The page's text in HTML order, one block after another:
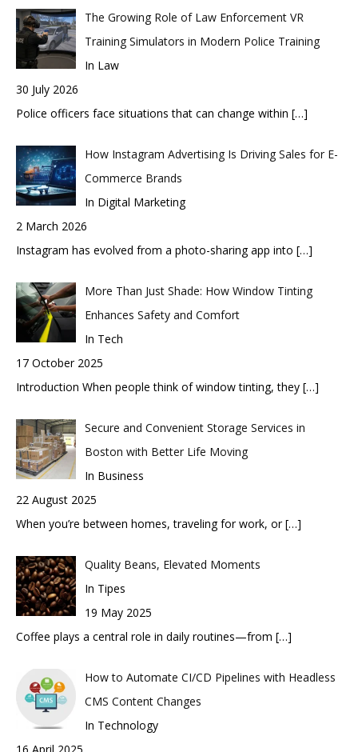
The Growing Role of Law Enforcement VR
Training Simulators in Modern Police Training
In Law
30 July 2026
Police officers face situations that can change within […]
How Instagram Advertising Is Driving Sales for E-
Commerce Brands
In Digital Marketing
2 March 2026
Instagram has evolved from a photo-sharing app into […]
More Than Just Shade: How Window Tinting
Enhances Safety and Comfort
In Tech
17 October 2025
Introduction When people think of window tinting, they […]
Secure and Convenient Storage Services in
Boston with Better Life Moving
In Business
22 August 2025
When you’re between homes, traveling for work, or[…]
Quality Beans, Elevated Moments
In Tipes
19 May 2025
Coffee plays a central role in daily routines—from […]
How to Automate CI/CD Pipelines with Headless
CMS Content Changes
In Technology